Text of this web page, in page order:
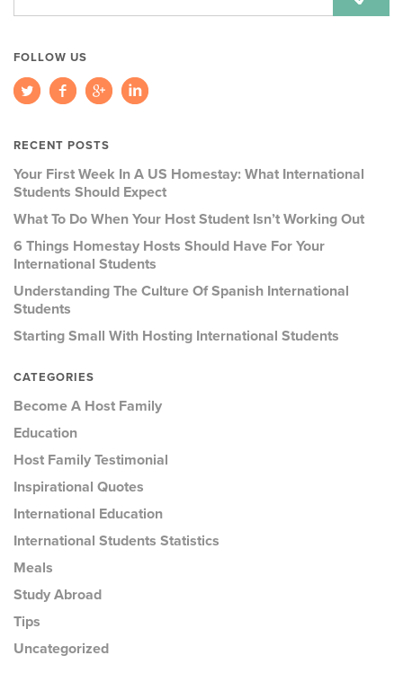
FOLLOW US
RECENT POSTS
Your First Week In A US Homestay: What International
Students Should Expect
What To Do When Your Host Student Isn’t Working Out
6 Things Homestay Hosts Should Have For Your
International Students
Understanding The Culture Of Spanish International
Students
Starting Small With Hosting International Students
CATEGORIES
Become A Host Family
Education
Host Family Testimonial
Inspirational Quotes
International Education
International Students Statistics
Meals
Study Abroad
Tips
Uncategorized